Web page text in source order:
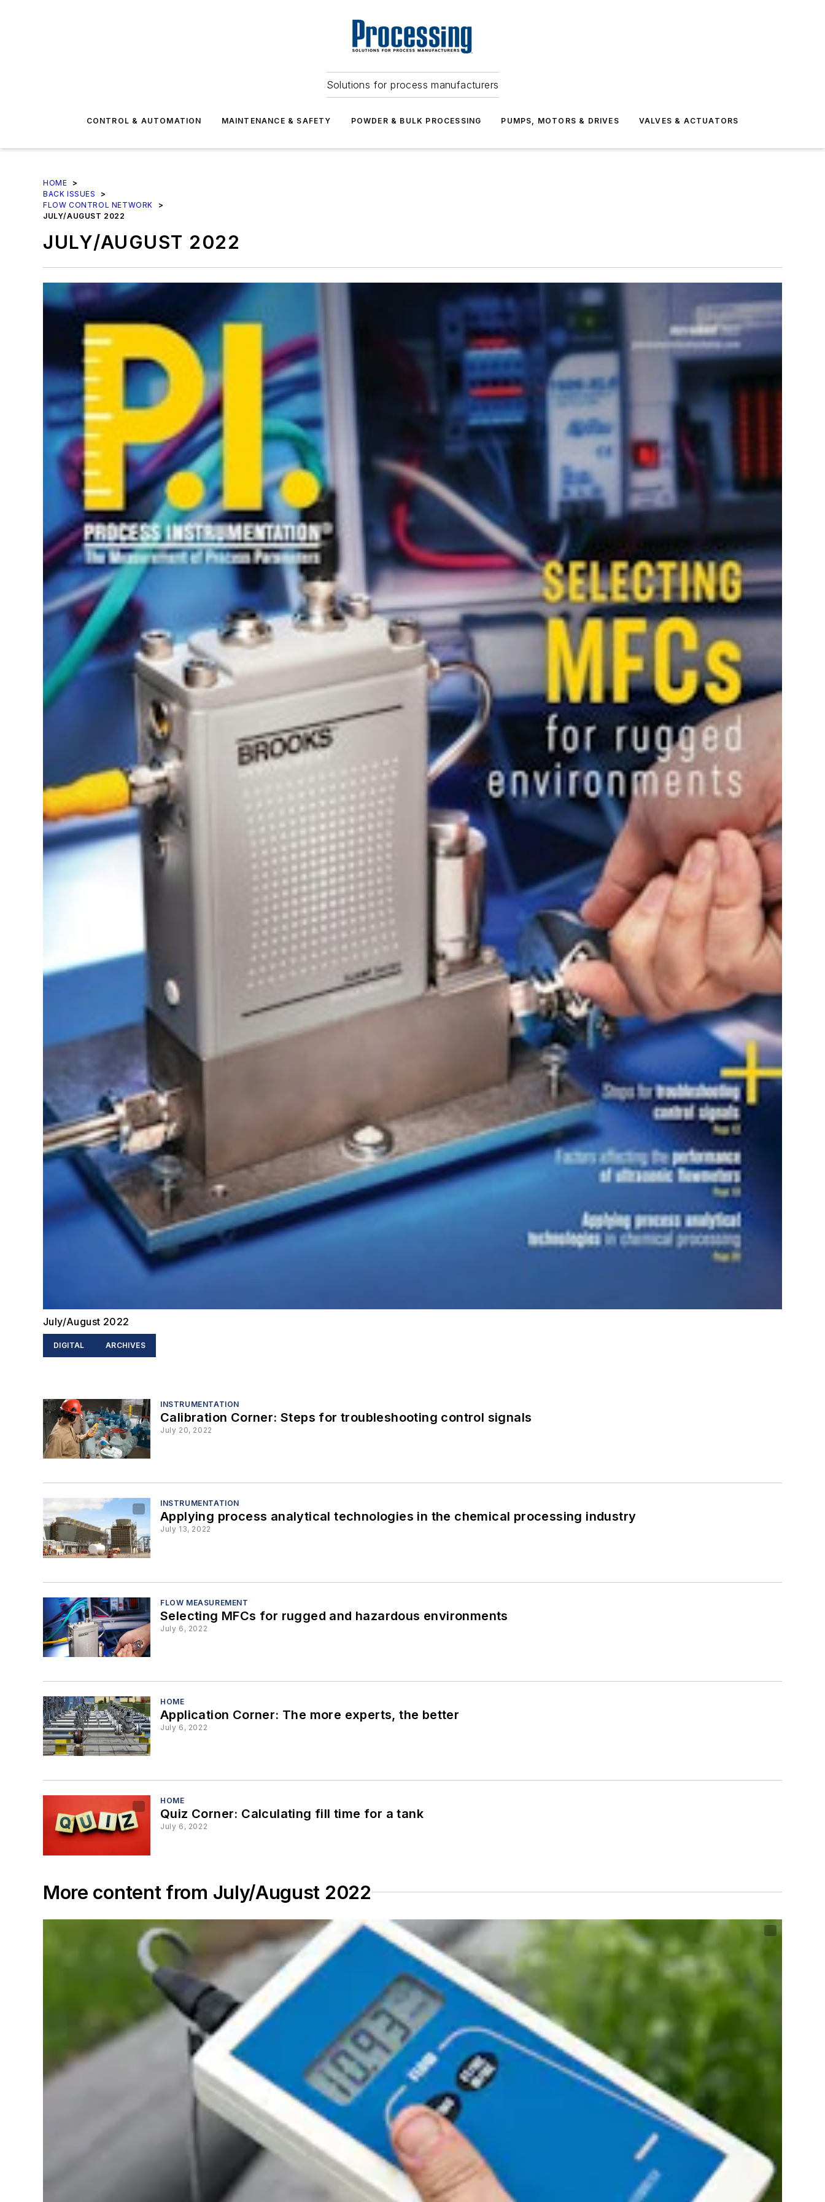
Solutions for process manufacturers
CONTROL & AUTOMATION MAINTENANCE & SAFETY POWDER & BULK PROCESSING PUMPS, MOTORS & DRIVES VALVES & ACTUATORS
HOME
>
BACK ISSUES
>
FLOW CONTROL NETWORK
>
JULY/AUGUST 2022
JULY/AUGUST 2022
July/August 2022
DIGITAL ARCHIVES
INSTRUMENTATION
Calibration Corner: Steps for troubleshooting control signals
July 20, 2022
INSTRUMENTATION
Applying process analytical technologies in the chemical processing industry
July 13, 2022
FLOW MEASUREMENT
Selecting MFCs for rugged and hazardous environments
July 6, 2022
HOME
Application Corner: The more experts, the better
July 6, 2022
HOME
Quiz Corner: Calculating fill time for a tank
July 6, 2022
More content from July/August 2022